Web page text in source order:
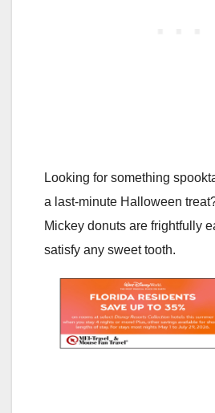
Looking for something
a last-minute Halloween
Mickey donuts are frightfully
satisfy any sweet tooth.